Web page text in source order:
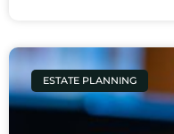
ESTATE PLANNING